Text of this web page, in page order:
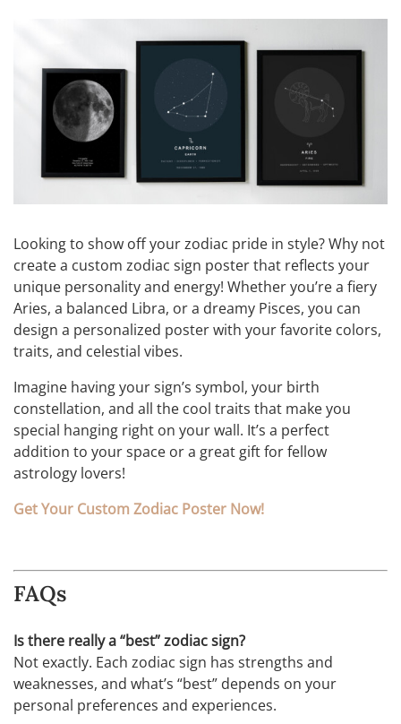
Looking to show off your zodiac pride in style? Why not
create a custom zodiac sign poster that reflects your
unique personality and energy! Whether you’re a fiery
Aries, a balanced Libra, or a dreamy Pisces, you can
design a personalized poster with your favorite colors,
traits, and celestial vibes.
Imagine having your sign’s symbol, your birth
constellation, and all the cool traits that make you
special hanging right on your wall. It’s a perfect
addition to your space or a great gift for fellow
astrology lovers!
Get Your Custom Zodiac Poster Now!
FAQs
Is there really a “best” zodiac sign?
Not exactly. Each zodiac sign has strengths and
weaknesses, and what’s “best” depends on your
personal preferences and experiences.